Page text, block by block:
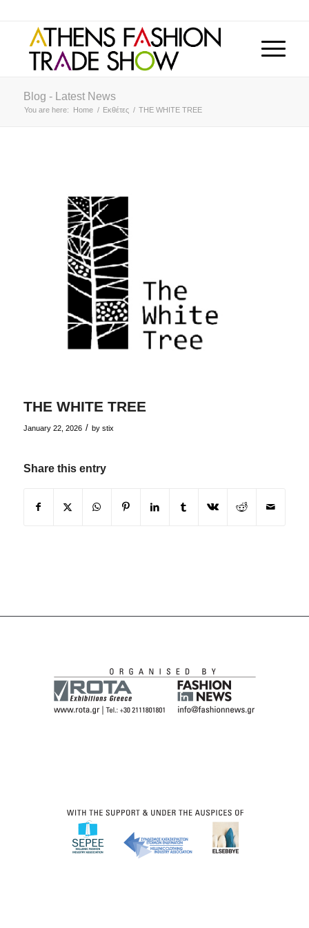
Blog - Latest News
You are here: Home / Εκθέτες / THE WHITE TREE
THE WHITE TREE
January 22, 2026 / by stix
Share this entry